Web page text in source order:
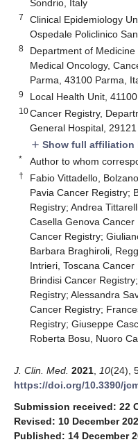
Sondrio, Italy
7
Clinical Epidemiology
Ospedale Policlinico
8
Department of Medicine
Medical Oncology,
Parma, 43100 Parma,
9 Local Health Unit,
10Cancer Registry,
General Hospital,
add Show full affiliation
* Author to whom
†
Fabio Vittadello,
Pavia Cancer Registry;
Registry; Andrea
Casella Genova
Cancer Registry;
Barbara Braghiroli,
Intrieri, Toscana
Brindisi Cancer
Registry; Alessandra
Cancer Registry;
Registry; Giuseppe
Roberta Bosu, Nuoro
J. Clin. Med. 2021 10(24),
https://doi.org/10.3390/
Submission received: 22
Revised: 10 December
Published: 14 December